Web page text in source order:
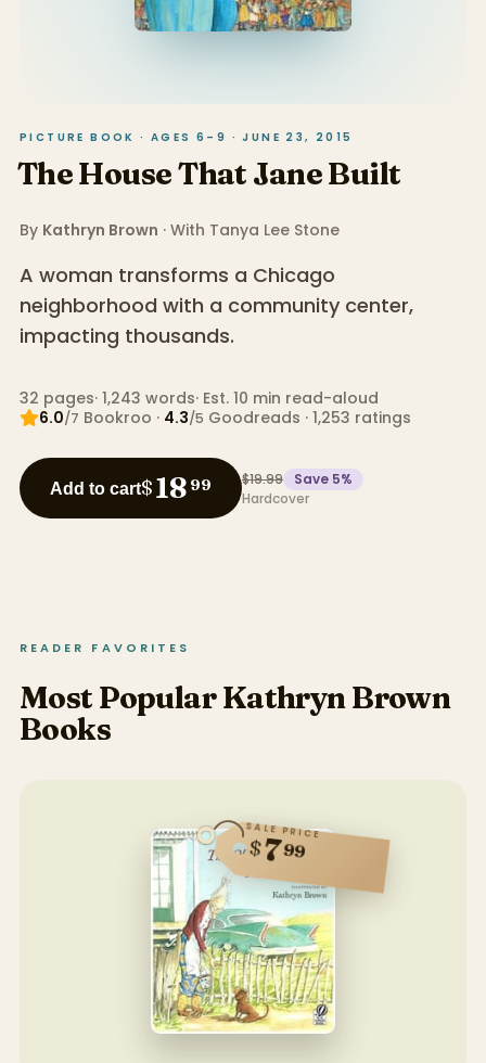
PICTURE BOOK · AGES 6–9 · JUNE 23, 2015
The House That Jane Built
By Kathryn Brown · With Tanya Lee Stone
A woman transforms a Chicago
neighborhood with a community center,
impacting thousands.
32 pages· 1,243 words· Est. 10 min read-aloud
6.0/7 Bookroo · 4.3/5 Goodreads · 1,253 ratings
Add to cart$18 99 $19.99 Save 5%
Hardcover
READER FAVORITES
Most Popular Kathryn Brown
Books
SALE PRICE
$799